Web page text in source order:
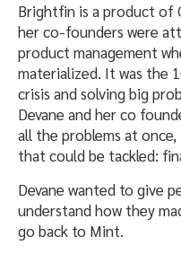
Brightfin is a product of
her co-founders were
product management
materialized. It was the
crisis and solving big
Devane and her co
all the problems at
that could be tackled:
Devane wanted to give
understand how they
go back to Mint.